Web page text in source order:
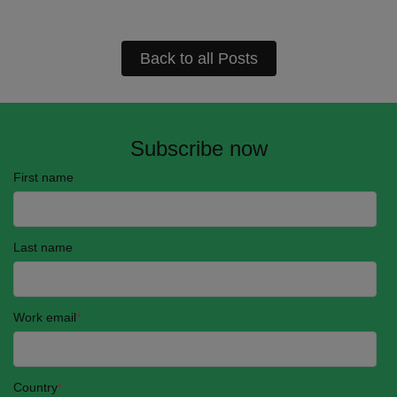
Back to all Posts
Subscribe now
First name
Last name
Work email*
Country*